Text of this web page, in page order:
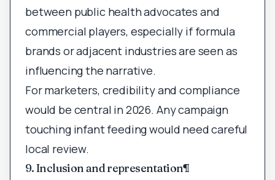
between public health advocates and
commercial players, especially if formula
brands or adjacent industries are seen as
influencing the narrative.
For marketers, credibility and compliance
would be central in 2026. Any campaign
touching infant feeding would need careful
local review.
9. Inclusion and representation¶